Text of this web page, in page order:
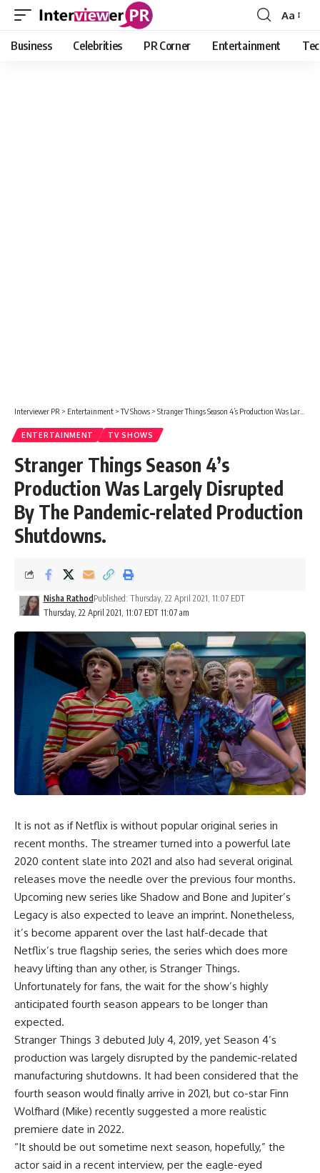
Font
Resizer
Aa
Business Celebrities PR Corner Entertainment
Interviewer PR > Entertainment >TV Shows > Stranger Things Season 4’s Production Was Largely Disrupted By The Pandemic-related Production Shutdowns.
ENTERTAINMENT TV SHOWS
Stranger Things Season 4’s
Production Was Largely Disrupted
By The Pandemic-related Production
Shutdowns.
Thursday, 22 April 2021, 11:07 EDT 11:07 am
Nisha Rathod Published: Thursday, 22 April 2021, 11:07 EDT
It is not as if Netflix is without popular original series in
recent months. The streamer turned into a powerful late
2020 content slate into 2021 and also had several original
releases move the needle over the previous four months.
Upcoming new series like Shadow and Bone and Jupiter’s
Legacy is also expected to leave an imprint. Nonetheless,
it’s become apparent over the last half-decade that
Netflix’s true flagship series, the series which does more
heavy lifting than any other, is Stranger Things.
Unfortunately for fans, the wait for the show’s highly
anticipated fourth season appears to be longer than
expected.
Stranger Things 3 debuted July 4, 2019, yet Season 4’s
production was largely disrupted by the pandemic-related
manufacturing shutdowns. It had been considered that the
fourth season would finally arrive in 2021, but co-star Finn
Wolfhard (Mike) recently suggested a more realistic
premiere date in 2022.
“It should be out sometime next season, hopefully,” the
actor said in a recent interview, per the eagle-eyed